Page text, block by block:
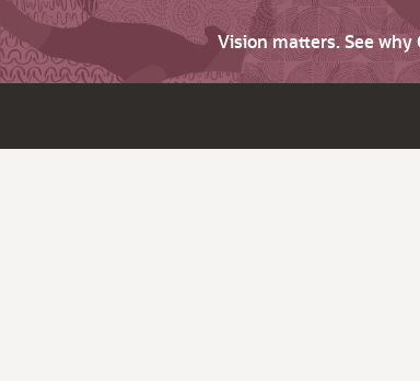
Vision matters. See